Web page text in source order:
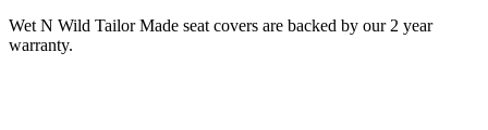
Wet N Wild Tailor Made seat covers are backed by our 2 year
warranty.